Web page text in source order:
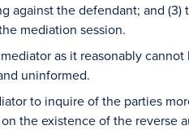
against the defendant; and
mediation session.
as it reasonably
uninformed.
to inquire of the parties
the existence of the reverse